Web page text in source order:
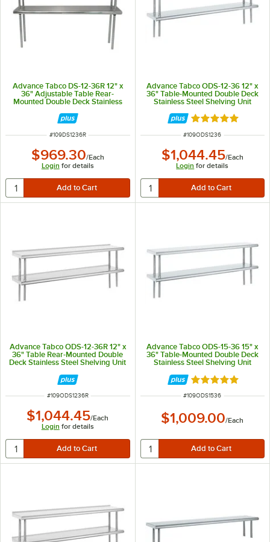
Advance Tabco DS-12-36R 12" x
36" Adjustable Table Rear-
Mounted Double Deck Stainless
Turn-Up
ITEM NUMBER
#109DS1236R
$969.30/Each
Login for details
Advance Tabco ODS-12-36 12" x
36" Table-Mounted Double Deck
Stainless Steel Shelving Unit
Rated 5 out of 5
ITEM NUMBER
#109ODS1236
$1,044.45/Each
Login for details
Advance Tabco ODS-12-36R 12" x
36" Table Rear-Mounted Double
Deck Stainless Steel Shelving Unit
ITEM NUMBER
#109ODS1236R
$1,044.45/Each
Login for details
Advance Tabco ODS-15-36 15" x
36" Table-Mounted Double Deck
Stainless Steel Shelving Unit
Rated 5 out of 5
ITEM NUMBER
#109ODS1536
$1,009.00/Each